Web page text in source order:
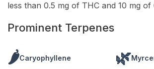
less than 0.5 mg of THC and 10 mg of
Prominent Terpenes
🌶️Caryophyllene 🌿